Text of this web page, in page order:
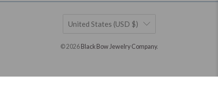
United States (USD $)
© 2026 Black Bow Jewelry Company.